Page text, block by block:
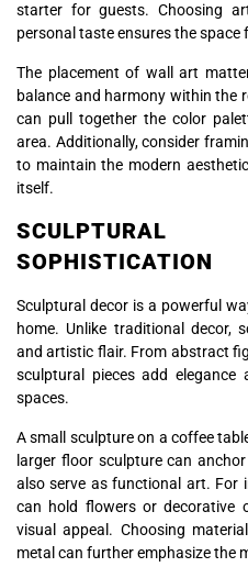
starter for guests. Choosing
personal taste ensures the space
The placement of wall art
balance and harmony within the
can pull together the color
area. Additionally, consider
to maintain the modern
itself.
SOPHISTICATION
Sculptural decor is a powerful
home. Unlike traditional decor,
and artistic flair. From abstract
sculptural pieces add
spaces.
A small sculpture on a coffee
larger floor sculpture can
also serve as functional art. For
can hold flowers or decorative
visual appeal. Choosing
metal can further emphasize the